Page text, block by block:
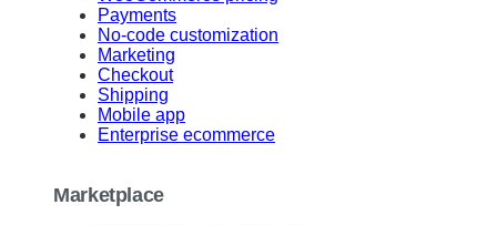
Payments
No-code customization
Marketing
Checkout
Shipping
Mobile app
Enterprise ecommerce
Marketplace